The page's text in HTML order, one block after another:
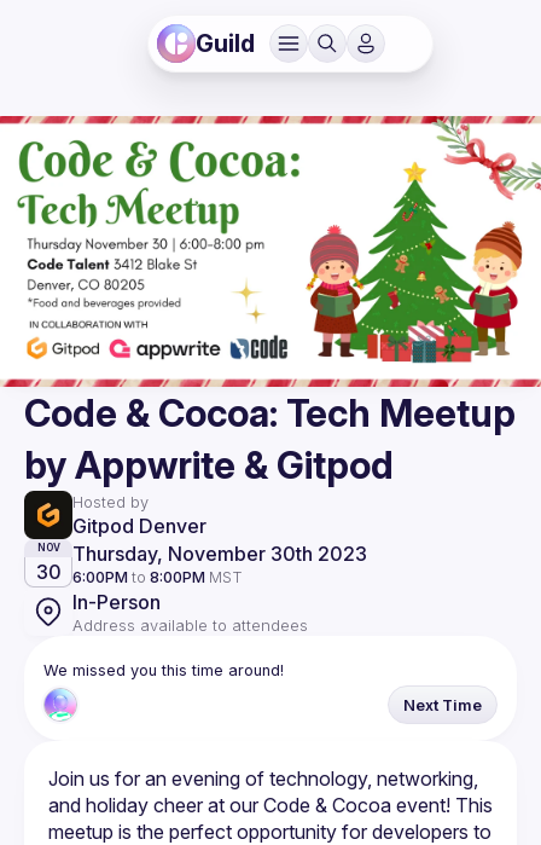
Guild
Code & Cocoa: Tech Meetup
by Appwrite & Gitpod
Hosted by
Gitpod Denver
NOV
30
Thursday, November 30th 2023
6:00PM to 8:00PM MST
In-Person
Address available to attendees
We missed you this time around!
Next Time
Join us for an evening of technology, networking,
and holiday cheer at our Code & Cocoa event! This
meetup is the perfect opportunity for developers to